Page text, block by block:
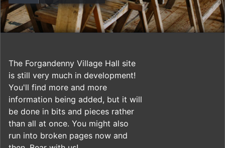
The Forgandenny Village Hall site
is still very much in development!
You'll find more and more
information being added, but it will
be done in bits and pieces rather
than all at once. You might also
run into broken pages now and